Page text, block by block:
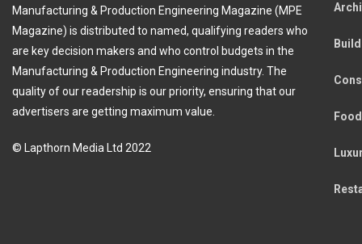
Manufacturing & Production Engineering Magazine (MPE
Magazine) is distributed to named, qualifying readers who
are key decision makers and who control budgets in the
Manufacturing & Production Engineering industry. The
quality of our readership is our priority, ensuring that our
advertisers are getting maximum value.
© Lapthorn Media Ltd 2022